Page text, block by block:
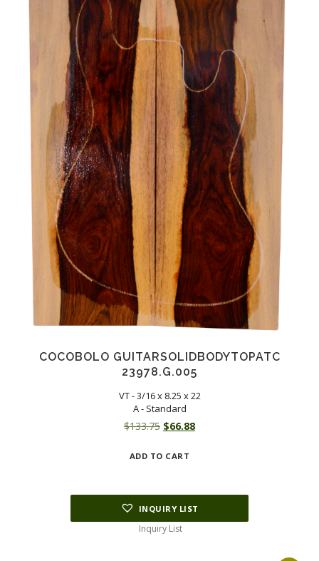
COCOBOLO GUITARSOLIDBODYTOPATC
23978.G.005
VT - 3/16 x 8.25 x 22
A - Standard
$133.75 Original
was:
$66.88Current
ADD TO CART
INQUIRY LIST
Inquiry List